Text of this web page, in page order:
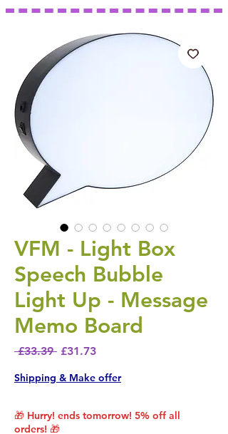
VFM - Light Box
Speech Bubble
Light Up - Message
Memo Board
£33.39 Regular Price
£31.73Sale Price
Shipping & Make offer
🎁 Hurry! ends tomorrow! 5% off all
orders! 🎁